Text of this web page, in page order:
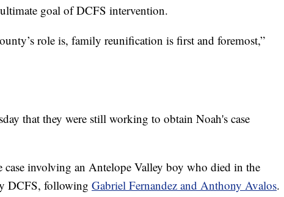
goal of DCFS intervention.
role is, family reunification is first and foremost,”
that they were still working to obtain Noah's case
involving an Antelope Valley boy who died in the
DCFS, following Gabriel Fernandez and Anthony Avalos.